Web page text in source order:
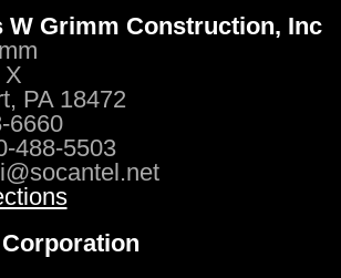
W Grimm Construction, Inc
X
PA 18472
6660
488-5503